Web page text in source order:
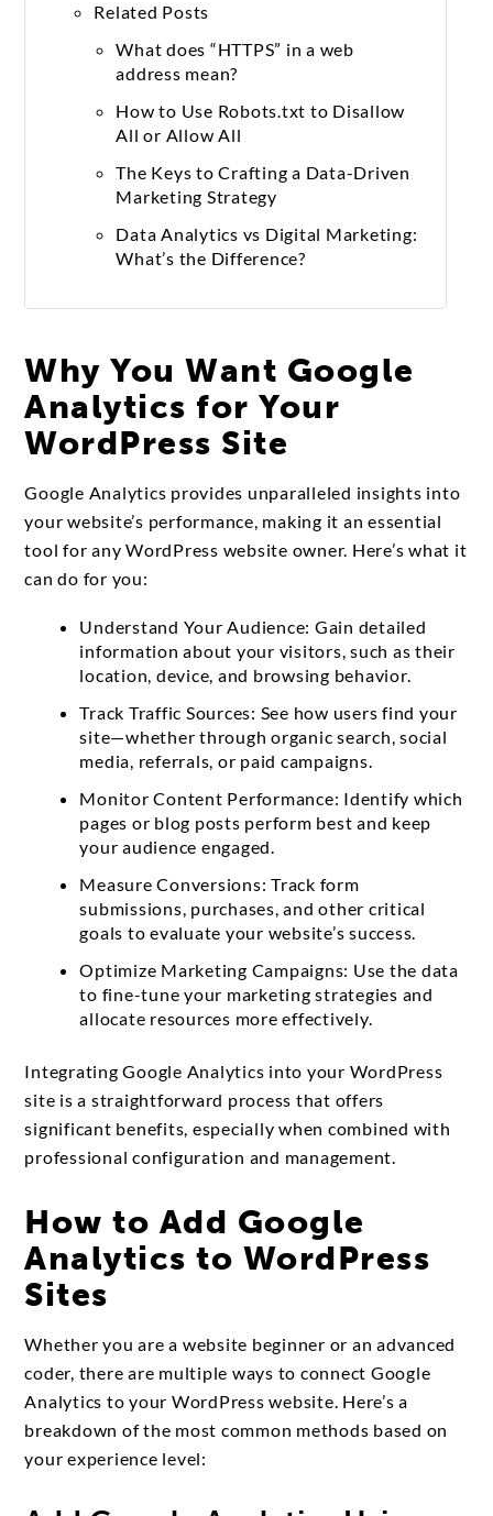
Related Posts
What does “HTTPS” in a web
address mean?
How to Use Robots.txt to Disallow
All or Allow All
The Keys to Crafting a Data-Driven
Marketing Strategy
Data Analytics vs Digital Marketing:
What’s the Difference?
Why You Want Google
Analytics for Your
WordPress Site
Google Analytics provides unparalleled insights into
your website’s performance, making it an essential
tool for any WordPress website owner. Here’s what it
can do for you:
Understand Your Audience: Gain detailed
information about your visitors, such as their
location, device, and browsing behavior.
Track Traffic Sources: See how users find your
site—whether through organic search, social
media, referrals, or paid campaigns.
Monitor Content Performance: Identify which
pages or blog posts perform best and keep
your audience engaged.
Measure Conversions: Track form
submissions, purchases, and other critical
goals to evaluate your website’s success.
Optimize Marketing Campaigns: Use the data
to fine-tune your marketing strategies and
allocate resources more effectively.
Integrating Google Analytics into your WordPress
site is a straightforward process that offers
significant benefits, especially when combined with
professional configuration and management.
How to Add Google
Analytics to WordPress
Sites
Whether you are a website beginner or an advanced
coder, there are multiple ways to connect Google
Analytics to your WordPress website. Here’s a
breakdown of the most common methods based on
your experience level: